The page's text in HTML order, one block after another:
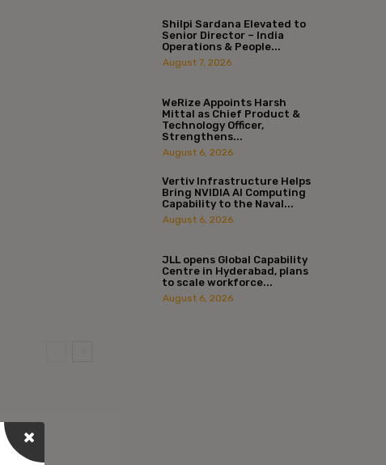
Shilpi Sardana Elevated to
Senior Director – India
Operations & People...
August 7, 2026
WeRize Appoints Harsh
Mittal as Chief Product &
Technology Officer,
Strengthens...
August 6, 2026
Vertiv Infrastructure Helps
Bring NVIDIA AI Computing
Capability to the Naval...
August 6, 2026
JLL opens Global Capability
Centre in Hyderabad, plans
to scale workforce...
August 6, 2026